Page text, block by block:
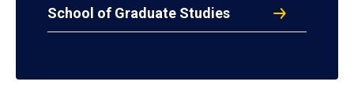
School of Graduate Studies